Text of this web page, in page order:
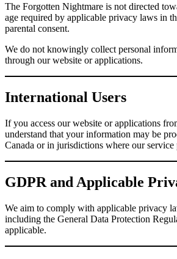
The Forgotten Nightmare is not directed
age required by applicable privacy laws in
parental consent.
We do not knowingly collect personal
through our website or applications.
International Users
If you access our website or applications
understand that your information may be
Canada or in jurisdictions where our service
GDPR and Applicable
We aim to comply with applicable privacy
including the General Data Protection
applicable.